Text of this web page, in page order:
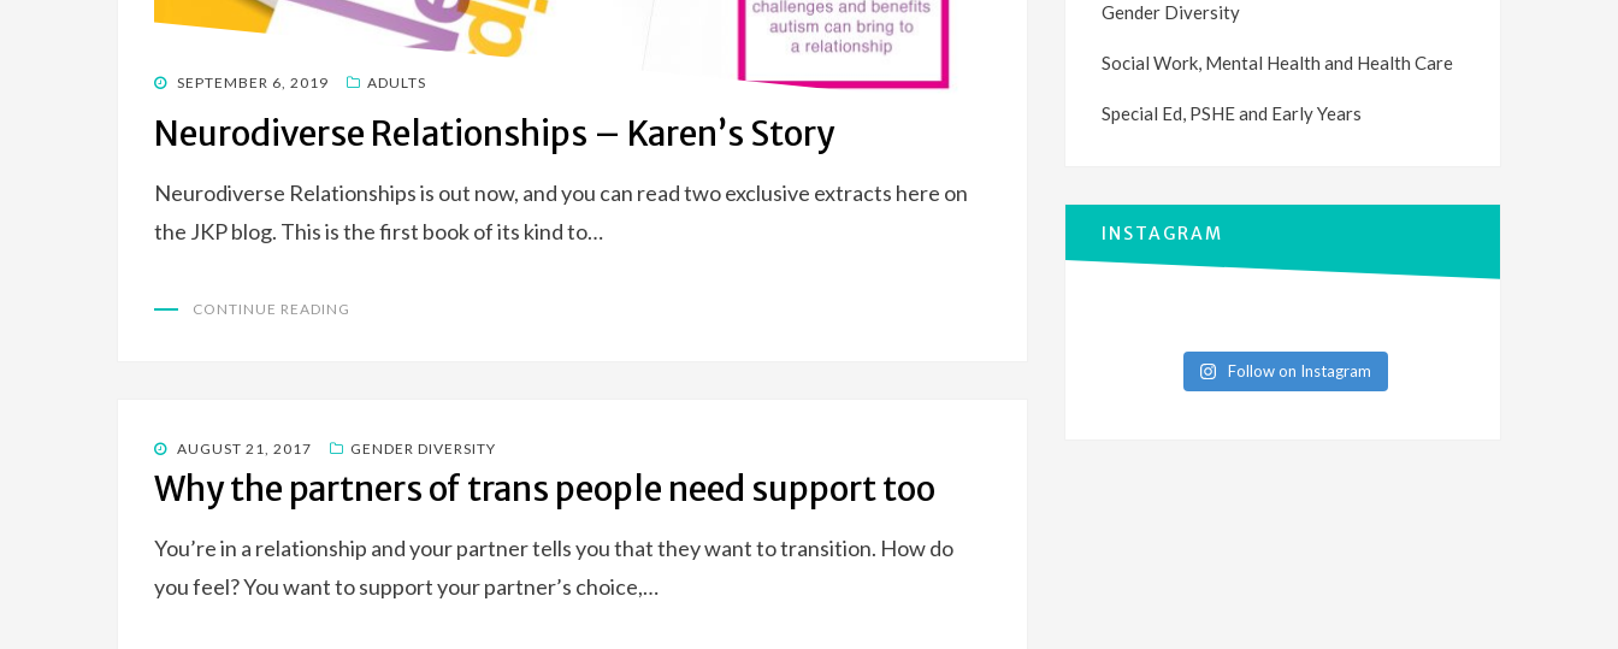
POSTED
SEPTEMBER 6, 2019 ADULTS
Neurodiverse Relationships – Karen’s Story
Neurodiverse Relationships is out now, and you can read two exclusive extracts here on
the JKP blog. This is the first book of its kind to…
CONTINUE READING
POSTED
ON
AUGUST 21, 2017 GENDER DIVERSITY
Why the partners of trans people need support too
You’re in a relationship and your partner tells you that they want to transition. How do
you feel? You want to support your partner’s choice,…
Gender Diversity
Social Work, Mental Health and Health Care
Special Ed, PSHE and Early Years
INSTAGRAM
Follow on Instagram